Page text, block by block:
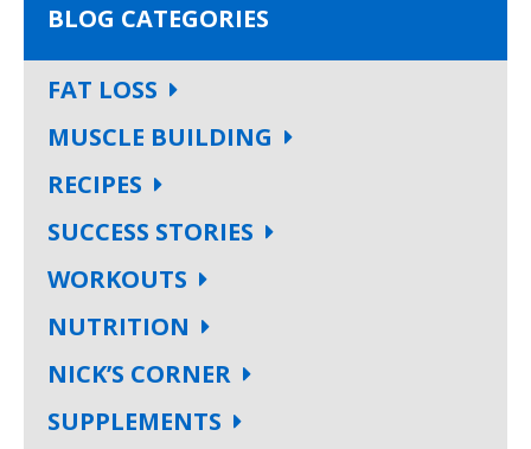
BLOG CATEGORIES
FAT LOSS
MUSCLE BUILDING
RECIPES
SUCCESS STORIES
WORKOUTS
NUTRITION
NICK’S CORNER
SUPPLEMENTS